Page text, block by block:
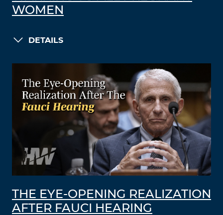
WOMEN
DETAILS
THE EYE-OPENING REALIZATION
AFTER FAUCI HEARING